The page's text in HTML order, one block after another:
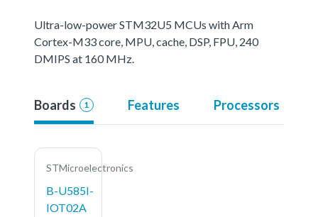
Ultra-low-power STM32U5 MCUs with Arm
Cortex-M33 core, MPU, cache, DSP, FPU, 240
DMIPS at 160 MHz.
Boards 1 Features Processors
STMicroelectronics
B-U585I-
IOT02A